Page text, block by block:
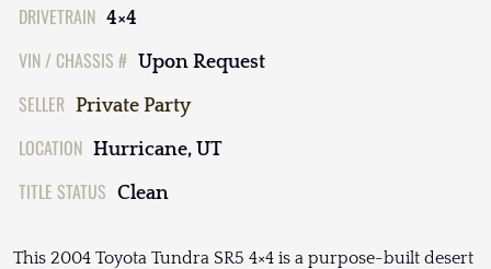
DRIVETRAIN 4×4
VIN / CHASSIS # Upon Request
SELLER Private Party
LOCATION Hurricane, UT
TITLE STATUS Clean
This 2004 Toyota Tundra SR5 4×4 is a purpose-built desert